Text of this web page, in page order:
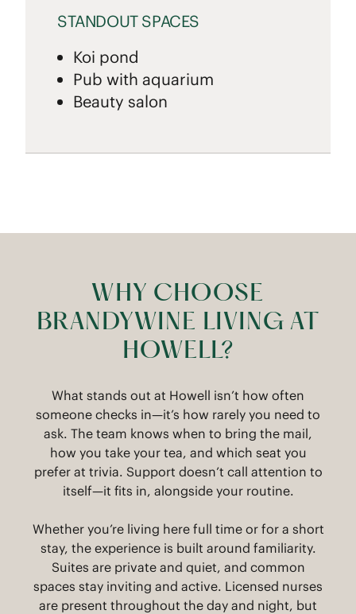
STANDOUT SPACES
Koi pond
Pub with aquarium
Beauty salon
WHY CHOOSE
BRANDYWINE LIVING AT
HOWELL?
What stands out at Howell isn’t how often
someone checks in—it’s how rarely you need to
ask. The team knows when to bring the mail,
how you take your tea, and which seat you
prefer at trivia. Support doesn’t call attention to
itself—it fits in, alongside your routine.
Whether you’re living here full time or for a short
stay, the experience is built around familiarity.
Suites are private and quiet, and common
spaces stay inviting and active. Licensed nurses
are present throughout the day and night, but